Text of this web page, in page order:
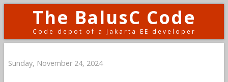
The BalusC Code
Code depot of a Jakarta EE developer
Sunday, November 24, 2024